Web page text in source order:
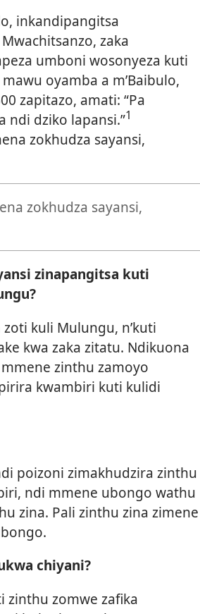
inkandipangitsa
zaka
umboni wosonyeza kuti
oyamba a m’Baibulo,
zapitazo, amati: “Pa
ndi dziko lapansi.”1
zokhudza sayansi,
zokhudza sayansi,
zinapangitsa kuti
kuli Mulungu, n’kuti
kwa zaka zitatu. Ndikuona
zinthu zamoyo
kwambiri kuti kulidi
poizoni zimakhudzira zinthu
ndi mmene ubongo wathu
zina. Pali zinthu zina zimene
chiyani?
zinthu zomwe zafika